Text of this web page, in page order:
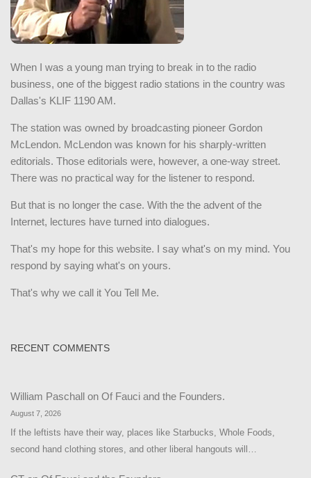
When I was a young man trying to break in to the radio
business, one of the biggest radio stations in the country was
Dallas's KLIF 1190 AM.
The station was owned by broadcasting pioneer Gordon
McLendon. McLendon was known for his sharply-written
editorials. Those editorials were, however, a one-way street.
There was no practical way for the listener to respond.
But that is no longer the case. With the the advent of the
Internet, lectures have turned into dialogues.
That's my hope for this website. I say what's on my mind. You
respond by saying what's on yours.
That's why we call it You Tell Me.
RECENT COMMENTS
William Paschall on Of Fauci and the Founders.
August 7, 2026
If the leftists have their way, places like Starbucks, Whole Foods,
second hand clothing stores, and other liberal hangouts will…